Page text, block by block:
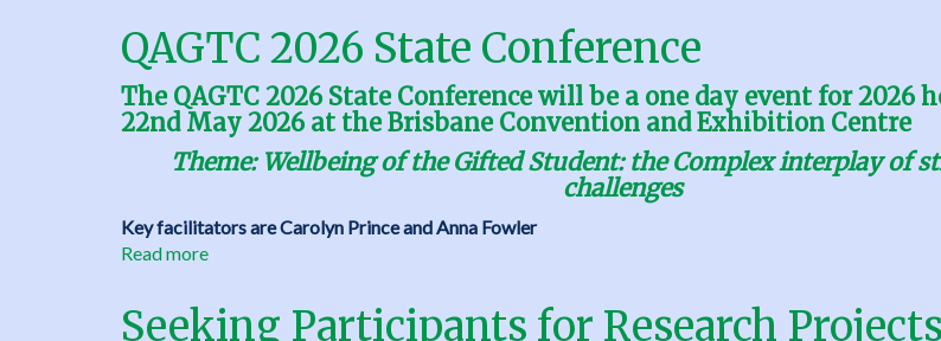
QAGTC 2026 State Conference
The QAGTC 2026 State Conference will be a one day event for 2026
22nd May 2026 at the Brisbane Convention and Exhibition Centre
Theme: Wellbeing of the Gifted Student: the Complex interplay of
challenges
Key facilitators are Carolyn Prince and Anna Fowler
Read more
2026
State
Seeking Participants for Research Projects